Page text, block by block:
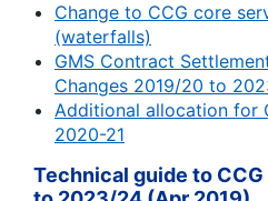
Change to CCG core
(waterfalls)
GMS Contract
Changes 2019/20 to
Additional allocation for
2020-21
Technical guide to